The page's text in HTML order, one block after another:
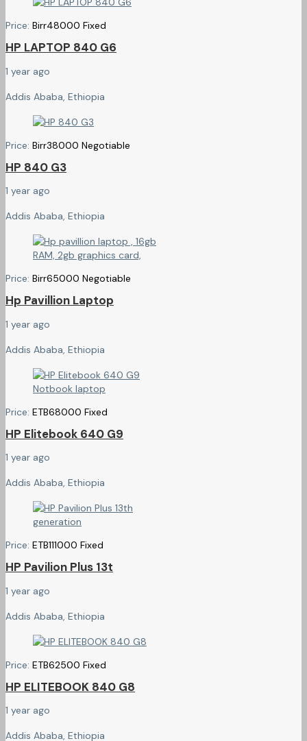
Price: Birr48000 Fixed
HP LAPTOP 840 G6
1 year ago
Addis Ababa, Ethiopia
Price: Birr38000 Negotiable
HP 840 G3
1 year ago
Addis Ababa, Ethiopia
Price: Birr65000 Negotiable
Hp Pavillion Laptop
1 year ago
Addis Ababa, Ethiopia
Price: ETB68000 Fixed
HP Elitebook 640 G9
1 year ago
Addis Ababa, Ethiopia
Price: ETB111000 Fixed
HP Pavilion Plus 13t
1 year ago
Addis Ababa, Ethiopia
Price: ETB62500 Fixed
HP ELITEBOOK 840 G8
1 year ago
Addis Ababa, Ethiopia